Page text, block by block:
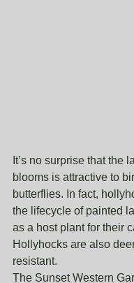
It’s no surprise that the
blooms is attractive to
butterflies. In fact,
the lifecycle of painted
as a host plant for their
Hollyhocks are also
resistant.
The Sunset Western